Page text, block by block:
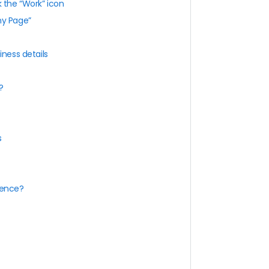
“Work” icon
Page”
details